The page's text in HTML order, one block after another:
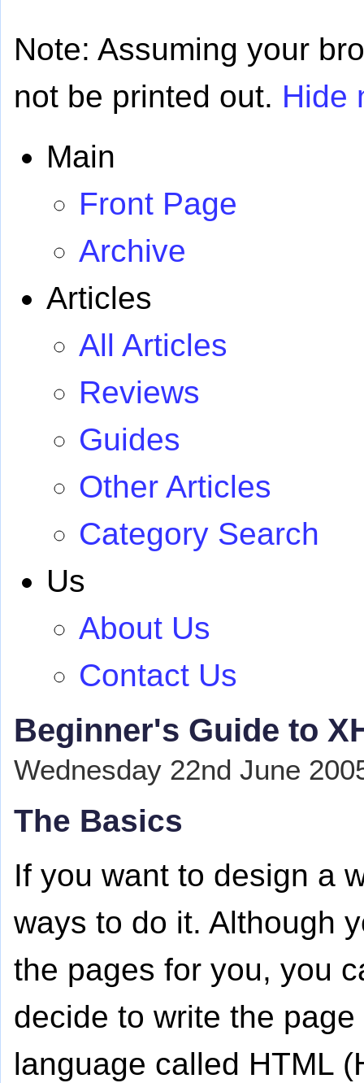
Note: Assuming your
not be printed out. Hide
Main
Front Page
Archive
Articles
All Articles
Reviews
Guides
Other Articles
Category Search
Us
About Us
Contact Us
Beginner's Guide to
Wednesday 22nd June
The Basics
If you want to design a
ways to do it. Although
the pages for you, you
decide to write the
language called HTML